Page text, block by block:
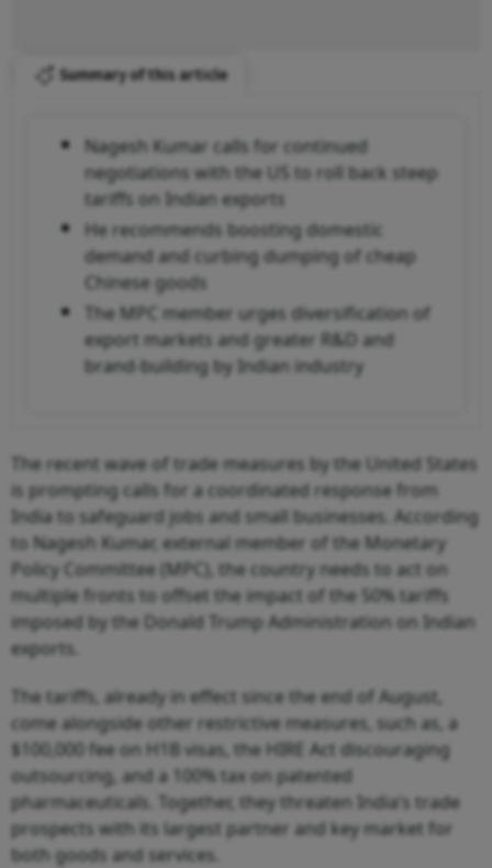
Summary of this article
Nagesh Kumar calls for continued
negotiations with the US to roll back steep
tariffs on Indian exports
He recommends boosting domestic
demand and curbing dumping of cheap
Chinese goods
The MPC member urges diversification of
export markets and greater R&D and
brand-building by Indian industry
The recent wave of trade measures by the United States
is prompting calls for a coordinated response from
India to safeguard jobs and small businesses. According
to Nagesh Kumar, external member of the Monetary
Policy Committee (MPC), the country needs to act on
multiple fronts to offset the impact of the 50% tariffs
imposed by the Donald Trump Administration on Indian
exports.
The tariffs, already in effect since the end of August,
come alongside other restrictive measures, such as, a
$100,000 fee on H1B visas, the HIRE Act discouraging
outsourcing, and a 100% tax on patented
pharmaceuticals. Together, they threaten India’s trade
prospects with its largest partner and key market for
both goods and services.